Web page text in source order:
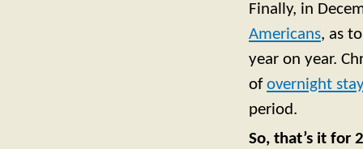
Finally, in
Americans, as
year on year.
ofovernight
period.
So, that’s it for